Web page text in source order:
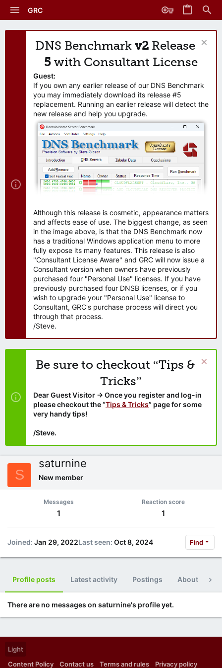
GRC
DNS Benchmark v2 Release
5 with Consultant License
Guest:
If you own any earlier release of our DNS Benchmark
you may immediately download its release #5
replacement. Running an earlier release will detect the
new release and help you upgrade.
Although this release is cosmetic, appearance matters
and affects ease of use. The biggest change, as seen
in the image above, is that the DNS Benchmark now
has a traditional Windows application menu to more
fully expose its many features. This release is also
"Consultant License Aware" and GRC will now issue a
Consultant version when owners have previously
purchased four "Personal Use" licenses. If you have
previously purchased four DNSB licenses, or if you
wish to upgrade your "Personal Use" license to
Consultant, GRC's purchase process will direct you
through that process.
/Steve.
Be sure to checkout “Tips &
Tricks”
Dear Guest Visitor → Once you register and log-in
please checkout the “Tips & Tricks” page for some
very handy tips!
/Steve.
S
saturnine
New member
Messages
1
Reaction score
1
Joined Jan 29, 2022Last seen Oct 8, 2024 Find
Profile posts Latest activity Postings About
There are no messages on saturnine's profile yet.
Light
Content Policy
Contact us Terms and rules Privacy policy